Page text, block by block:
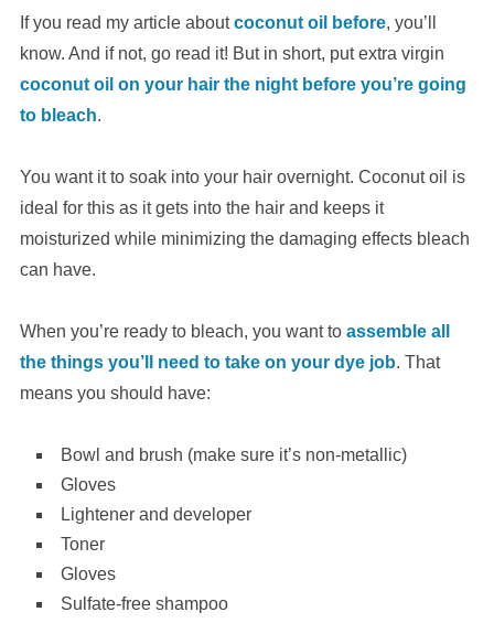
If you read my article aboutcoconut oil before, you’ll
know. And if not, go read it! But in short, put extra virgin
coconut oil on your hair the night before you’re going
to bleach.
You want it to soak into your hair overnight. Coconut oil is
ideal for this as it gets into the hair and keeps it
moisturized while minimizing the damaging effects bleach
can have.
When you’re ready to bleach, you want to assemble all
the things you’ll need to take on your dye job. That
means you should have:
Bowl and brush (make sure it’s non-metallic)
Gloves
Lightener and developer
Toner
Gloves
Sulfate-free shampoo